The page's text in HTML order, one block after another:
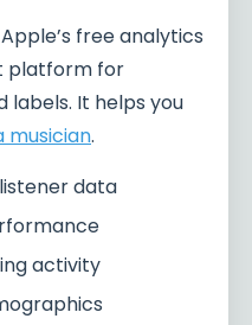
free analytics
platform for
labels. It helps you
musician.
data
activity